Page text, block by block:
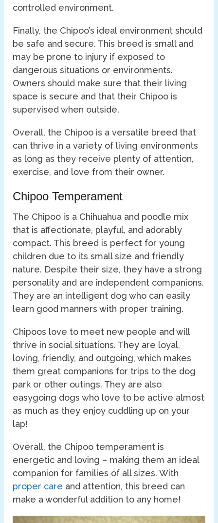
controlled environment.
Finally, the Chipoo’s ideal environment should
be safe and secure. This breed is small and
may be prone to injury if exposed to
dangerous situations or environments.
Owners should make sure that their living
space is secure and that their Chipoo is
supervised when outside.
Overall, the Chipoo is a versatile breed that
can thrive in a variety of living environments
as long as they receive plenty of attention,
exercise, and love from their owner.
Chipoo Temperament
The Chipoo is a Chihuahua and poodle mix
that is affectionate, playful, and adorably
compact. This breed is perfect for young
children due to its small size and friendly
nature. Despite their size, they have a strong
personality and are independent companions.
They are an intelligent dog who can easily
learn good manners with proper training.
Chipoos love to meet new people and will
thrive in social situations. They are loyal,
loving, friendly, and outgoing, which makes
them great companions for trips to the dog
park or other outings. They are also
easygoing dogs who love to be active almost
as much as they enjoy cuddling up on your
lap!
Overall, the Chipoo temperament is
energetic and loving – making them an ideal
companion for families of all sizes. With
proper care and attention, this breed can
make a wonderful addition to any home!